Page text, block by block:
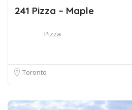
241 Pizza – Maple
Pizza
Toronto